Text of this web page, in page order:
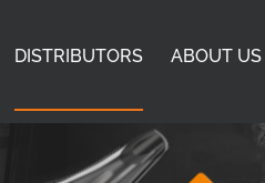
DISTRIBUTORS ABOUT US